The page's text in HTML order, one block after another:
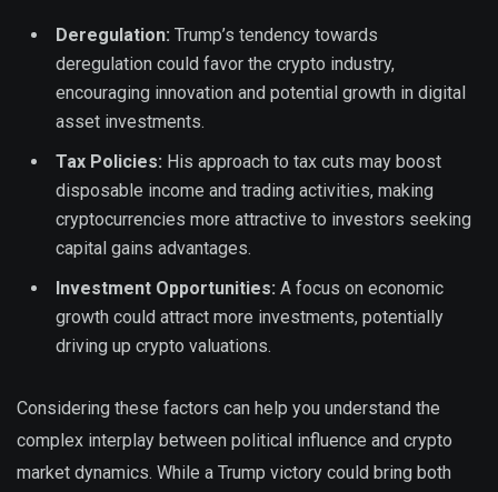
Deregulation: Trump’s tendency towards
deregulation could favor the crypto industry,
encouraging innovation and potential growth in digital
asset investments.
Tax Policies: His approach to tax cuts may boost
disposable income and trading activities, making
cryptocurrencies more attractive to investors seeking
capital gains advantages.
Investment Opportunities: A focus on economic
growth could attract more investments, potentially
driving up crypto valuations.
Considering these factors can help you understand the
complex interplay between political influence and crypto
market dynamics. While a Trump victory could bring both